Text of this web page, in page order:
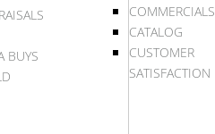
BUYS
COMMERCIALS
CATALOG
CUSTOMER
SATISFACTION